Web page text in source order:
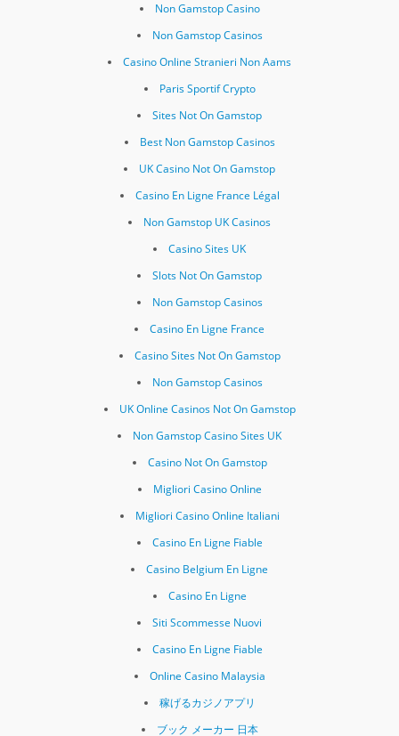
Non Gamstop Casino
Non Gamstop Casinos
Casino Online Stranieri Non Aams
Paris Sportif Crypto
Sites Not On Gamstop
Best Non Gamstop Casinos
UK Casino Not On Gamstop
Casino En Ligne France Légal
Non Gamstop UK Casinos
Casino Sites UK
Slots Not On Gamstop
Non Gamstop Casinos
Casino En Ligne France
Casino Sites Not On Gamstop
Non Gamstop Casinos
UK Online Casinos Not On Gamstop
Non Gamstop Casino Sites UK
Casino Not On Gamstop
Migliori Casino Online
Migliori Casino Online Italiani
Casino En Ligne Fiable
Casino Belgium En Ligne
Casino En Ligne
Siti Scommesse Nuovi
Casino En Ligne Fiable
Online Casino Malaysia
稼げるカジノアプリ
ブック メーカー 日本